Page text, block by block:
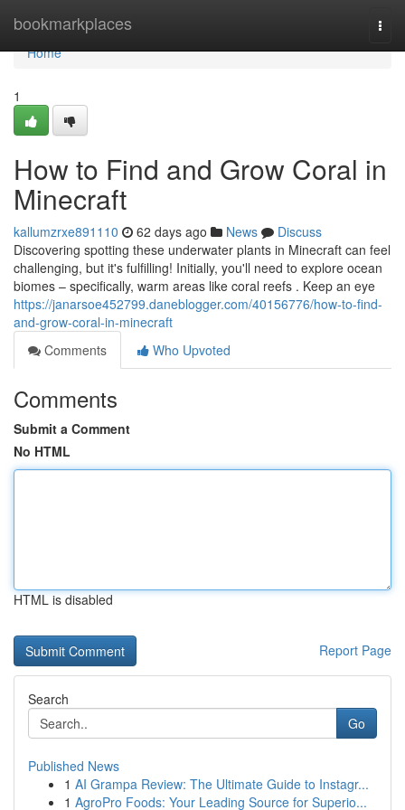
bookmarkplaces
Home
Home
1
How to Find and Grow Coral in
Minecraft
kallumzrxe891110 62 days ago News
Discuss
Discovering spotting these underwater plants in Minecraft can feel
challenging, but it's fulfilling! Initially, you'll need to explore ocean
biomes – specifically, warm areas like coral reefs . Keep an eye
https://janarsoe452799.daneblogger.com/40156776/how-to-find-
and-grow-coral-in-minecraft
Comments
Who Upvoted
Comments
Submit a Comment
No HTML
HTML is disabled
Report Page
Search
Go
Published News
1 AI Grampa Review: The Ultimate Guide to Instagr...
1 AgroPro Foods: Your Leading Source for Superio...